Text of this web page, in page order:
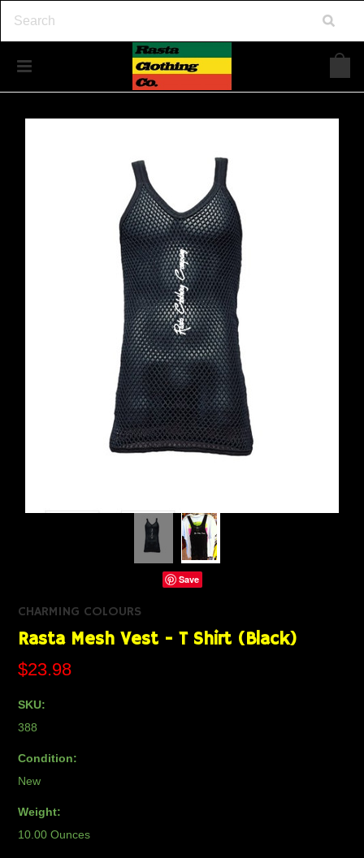
Save
CHARMING COLOURS
Rasta Mesh Vest - T Shirt (Black)
$23.98
SKU:
388
Condition:
New
Weight:
10.00 Ounces